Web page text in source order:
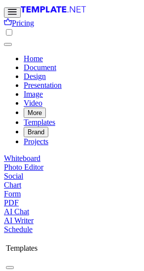
Pricing
Home
Document
Design
Presentation
Image
Video
More
Templates
Brand
Projects
Whiteboard
Photo Editor
Social
Chart
Form
PDF
AI Chat
AI Writer
Schedule
Templates